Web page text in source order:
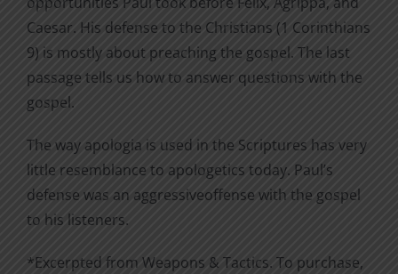
Caesar. His defense to the Christians (1 Corinthians
9) is mostly about preaching the gospel. The last
passage tells us how to answer questions with the
gospel.
The way apologia is used in the Scriptures has very
little resemblance to apologetics today. Paul’s
defense was an aggressiveoffense with the gospel
to his listeners.
*Excerpted from Weapons & Tactics. To purchase,